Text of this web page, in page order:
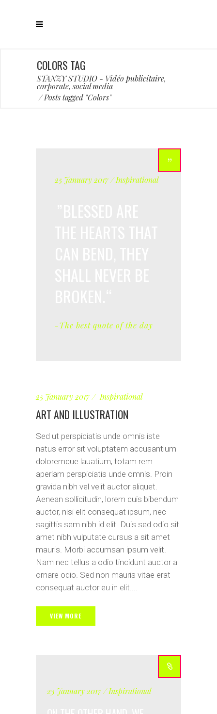
COLORS TAG
STANZY STUDIO - Vidéo publicitaire,
corporate, social media
/Posts tagged "Colors"
25 January 2017 Inspirational
-The best quote of the day
25 January 2017 Inspirational
ART AND ILLUSTRATION
Sed ut perspiciatis unde omnis iste
natus error sit voluptatem accusantium
doloremque lauatium, totam rem
aperiam perspiciatis unde omnis. Proin
gravida nibh vel velit auctor aliquet.
Aenean sollicitudin, lorem quis bibendum
auctor, nisi elit consequat ipsum, nec
sagittis sem nibh id elit. Duis sed odio sit
amet nibh vulputate cursus a sit amet
mauris. Morbi accumsan ipsum velit.
Nam nec tellus a odio tincidunt auctor a
ornare odio. Sed non mauris vitae erat
consequat auctor eu in elit....
VIEW MORE
23 January 2017 Inspirational